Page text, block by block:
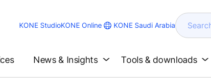
KONE StudioKONE Online KONE Saudi Arabia Search
News & Insights Tools & downloads